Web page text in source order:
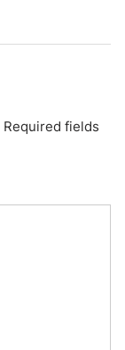
Required fields